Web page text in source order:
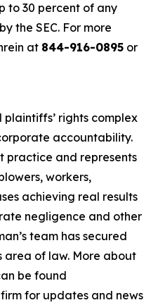
to 30 percent of any
the SEC. For more
at 844-916-0895 or
rights complex
accountability.
practice and represents
workers,
achieving real results
negligence and other
team has secured
area of law. More about
be found
for updates and news